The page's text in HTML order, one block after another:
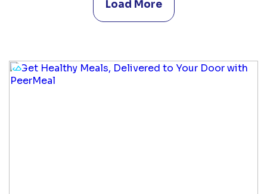
Load More